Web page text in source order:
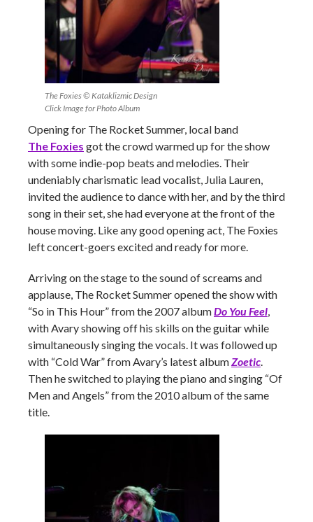
The Foxies © Kataklizmic Design
Click Image for Photo Album
Opening for The Rocket Summer, local band
The Foxies got the crowd warmed up for the show
with some indie-pop beats and melodies. Their
undeniably charismatic lead vocalist, Julia Lauren,
invited the audience to dance with her, and by the third
song in their set, she had everyone at the front of the
house moving. Like any good opening act, The Foxies
left concert-goers excited and ready for more.
Arriving on the stage to the sound of screams and
applause, The Rocket Summer opened the show with
“So in This Hour” from the 2007 albumDo You Feel
with Avary showing off his skills on the guitar while
simultaneously singing the vocals. It was followed up
with “Cold War” from Avary’s latest album Zoetic
Then he switched to playing the piano and singing “Of
Men and Angels” from the 2010 album of the same
title.